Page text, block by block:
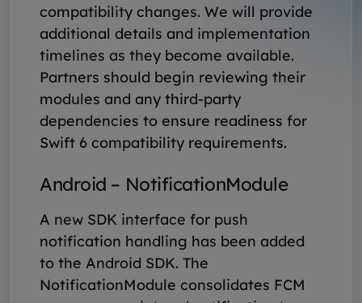
compatibility changes. We will provide
additional details and implementation
timelines as they become available.
Partners should begin reviewing their
modules and any third-party
dependencies to ensure readiness for
Swift 6 compatibility requirements.
Android – NotificationModule
A new SDK interface for push
notification handling has been added
to the Android SDK. The
NotificationModule consolidates FCM